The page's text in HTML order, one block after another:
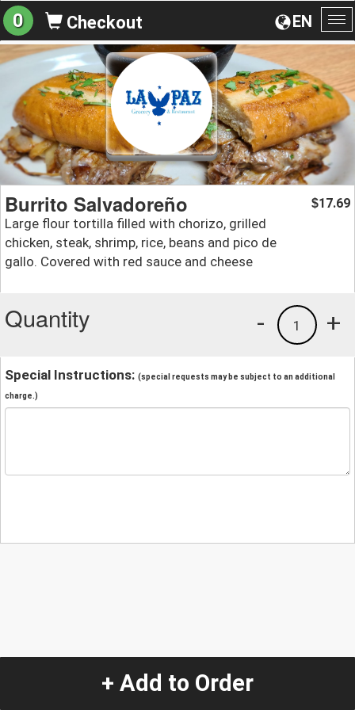
EN
0 Checkout
Burrito Salvadoreño
Large flour tortilla filled with chorizo, grilled
chicken, steak, shrimp, rice, beans and pico de
gallo. Covered with red sauce and cheese
$17.69
Quantity +
1
-
Special Instructions: (special requests may be subject to an additional
charge.)
+ Add to Order